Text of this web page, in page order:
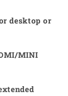
desktop or
MINI